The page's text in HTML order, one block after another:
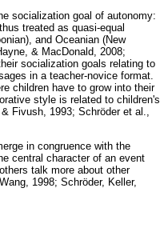
socialization goal of autonomy:
treated as quasi-equal
and Oceanian (New
& MacDonald, 2008;
socialization goals relating to
in a teacher-novice format.
children have to grow into their
style is related to children's
Fivush, 1993; Schröder et al.,
in congruence with the
central character of an event
talk more about other
1998; Schröder, Keller,